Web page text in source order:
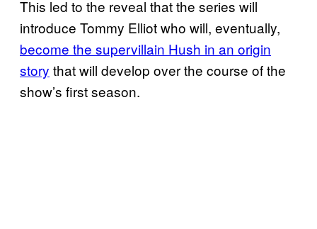
This led to the reveal that the series will
introduce Tommy Elliot who will, eventually,
become the supervillain Hush in an origin
story that will develop over the course of the
show’s first season.